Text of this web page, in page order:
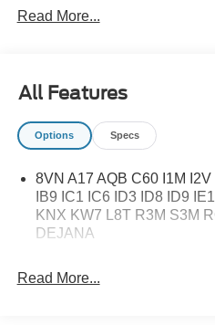
settle for less, shop the best,
Read More...
All Features
Options Specs
8VN A17 AQB C60 I1M
IB9 IC1 IC6 ID3 ID8 ID9
KNX KW7 L8T R3M S3M
DEJANA
Read More...